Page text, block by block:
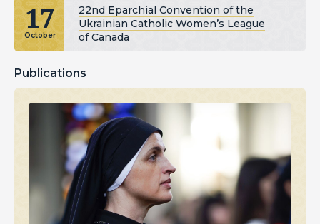
17
October
22nd Eparchial Convention of the
Ukrainian Catholic Women’s League
of Canada
Publications